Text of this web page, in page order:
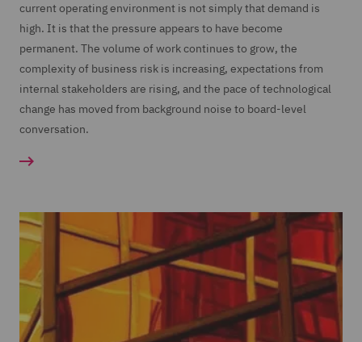
current operating environment is not simply that demand is
high. It is that the pressure appears to have become
permanent. The volume of work continues to grow, the
complexity of business risk is increasing, expectations from
internal stakeholders are rising, and the pace of technological
change has moved from background noise to board-level
conversation.